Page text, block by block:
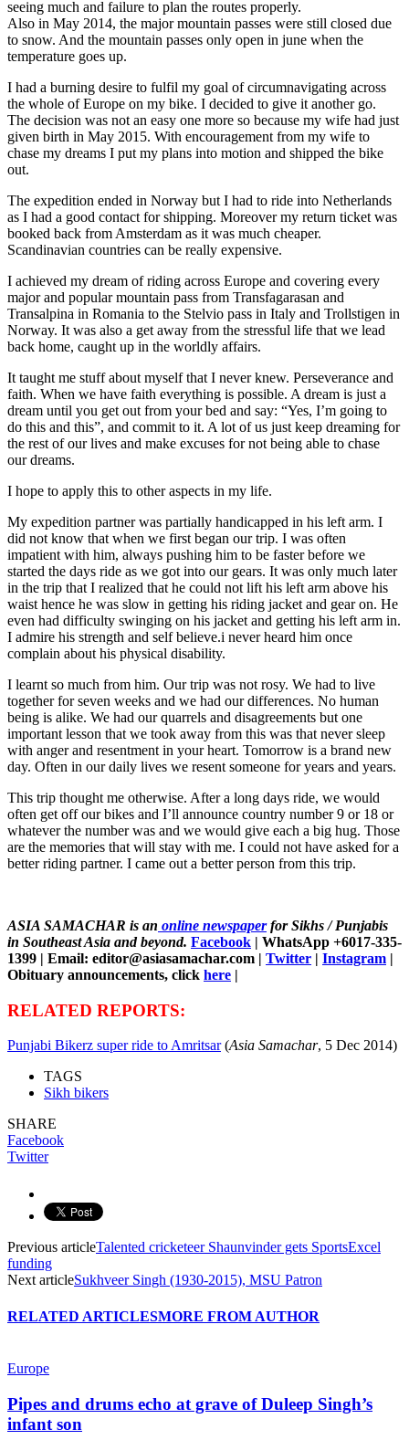
seeing much and failure to plan the routes properly.
Also in May 2014, the major mountain passes were still closed due
to snow. And the mountain passes only open in june when the
temperature goes up.
I had a burning desire to fulfil my goal of circumnavigating across
the whole of Europe on my bike. I decided to give it another go.
The decision was not an easy one more so because my wife had just
given birth in May 2015. With encouragement from my wife to
chase my dreams I put my plans into motion and shipped the bike
out.
The expedition ended in Norway but I had to ride into Netherlands
as I had a good contact for shipping. Moreover my return ticket was
booked back from Amsterdam as it was much cheaper.
Scandinavian countries can be really expensive.
I achieved my dream of riding across Europe and covering every
major and popular mountain pass from Transfagarasan and
Transalpina in Romania to the Stelvio pass in Italy and Trollstigen in
Norway. It was also a get away from the stressful life that we lead
back home, caught up in the worldly affairs.
It taught me stuff about myself that I never knew. Perseverance and
faith. When we have faith everything is possible. A dream is just a
dream until you get out from your bed and say: “Yes, I’m going to
do this and this”, and commit to it. A lot of us just keep dreaming for
the rest of our lives and make excuses for not being able to chase
our dreams.
I hope to apply this to other aspects in my life.
My expedition partner was partially handicapped in his left arm. I
did not know that when we first began our trip. I was often
impatient with him, always pushing him to be faster before we
started the days ride as we got into our gears. It was only much later
in the trip that I realized that he could not lift his left arm above his
waist hence he was slow in getting his riding jacket and gear on. He
even had difficulty swinging on his jacket and getting his left arm in.
I admire his strength and self believe.i never heard him once
complain about his physical disability.
I learnt so much from him. Our trip was not rosy. We had to live
together for seven weeks and we had our differences. No human
being is alike. We had our quarrels and disagreements but one
important lesson that we took away from this was that never sleep
with anger and resentment in your heart. Tomorrow is a brand new
day. Often in our daily lives we resent someone for years and years.
This trip thought me otherwise. After a long days ride, we would
often get off our bikes and I’ll announce country number 9 or 18 or
whatever the number was and we would give each a big hug. Those
are the memories that will stay with me. I could not have asked for a
better riding partner. I came out a better person from this trip.
ASIA SAMACHAR is an online newspaperfor Sikhs / Punjabis
in Southeast Asia and beyond. Facebook | WhatsApp +6017-335-
1399 | Email: editor@asiasamachar.com | Twitter | Instagram |
Obituary announcements, click here |
RELATED REPORTS:
Punjabi Bikerz super ride to Amritsar(Asia Samachar, 5 Dec 2014)
TAGS
Sikh bikers
SHARE
Facebook
Twitter
Previous articleTalented cricketeer Shaunvinder gets SportsExcel
funding
Next articleSukhveer Singh (1930-2015), MSU Patron
RELATED ARTICLESMORE FROM AUTHOR
Europe
Pipes and drums echo at grave of Duleep Singh’s
infant son